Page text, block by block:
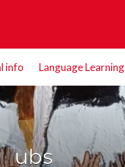
info Language Learning
ubs